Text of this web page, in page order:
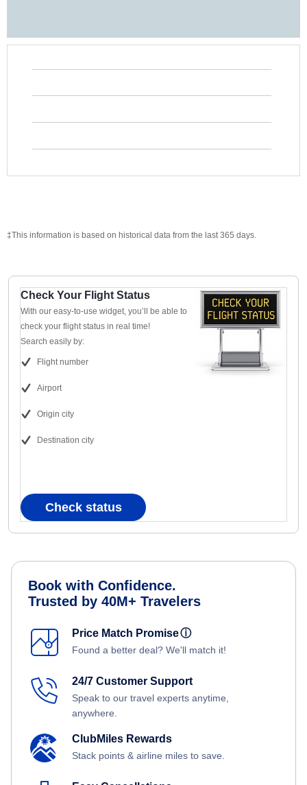
‡This information is based on historical data from the last 365 days.
Check Your Flight Status
With our easy-to-use widget, you’ll be able to
check your flight status in real time!
Search easily by:
Flight number
Airport
Origin city
Destination city
Check status
Book with Confidence.
Trusted by 40M+ Travelers
Price Match Promiseⓘ
Found a better deal? We'll match it!
24/7 Customer Support
Speak to our travel experts anytime,
anywhere.
ClubMiles Rewards
Stack points & airline miles to save.